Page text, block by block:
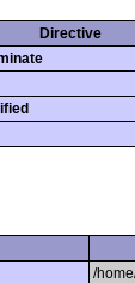
Directive
/